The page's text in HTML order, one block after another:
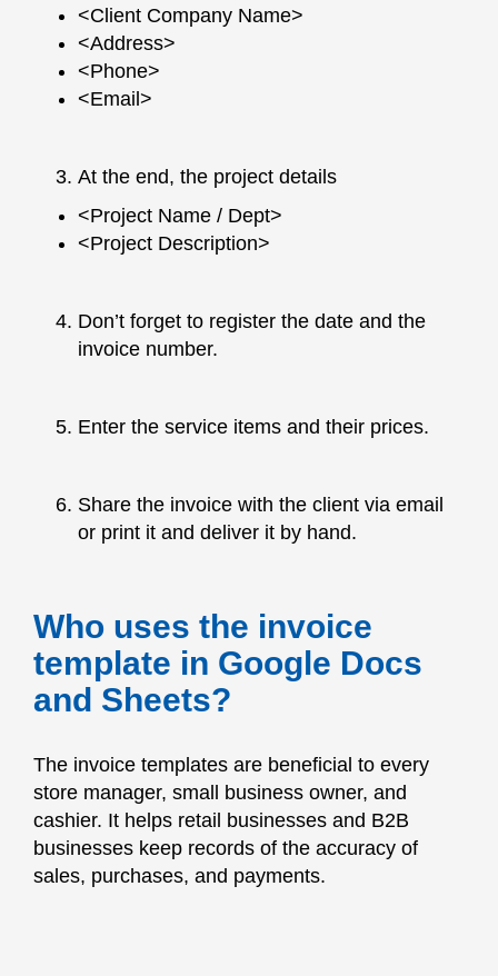
<Client Company Name>
<Address>
<Phone>
<Email>
At the end, the project details
<Project Name / Dept>
<Project Description>
Don’t forget to register the date and the
invoice number.
Enter the service items and their prices.
Share the invoice with the client via email
or print it and deliver it by hand.
Who uses the invoice
template in Google Docs
and Sheets?
The invoice templates are beneficial to every
store manager, small business owner, and
cashier. It helps retail businesses and B2B
businesses keep records of the accuracy of
sales, purchases, and payments.